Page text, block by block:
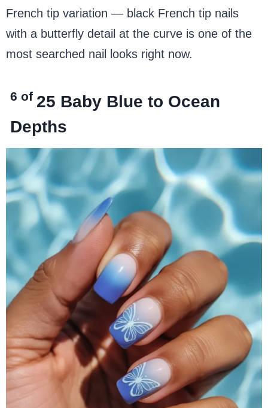
French tip variation — black French tip nails
with a butterfly detail at the curve is one of the
most searched nail looks right now.
6 of 25 Baby Blue to Ocean
Depths